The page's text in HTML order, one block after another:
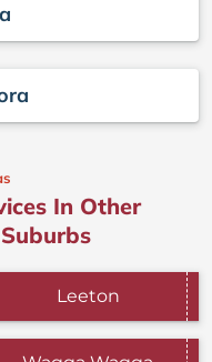
In Other
Leeton